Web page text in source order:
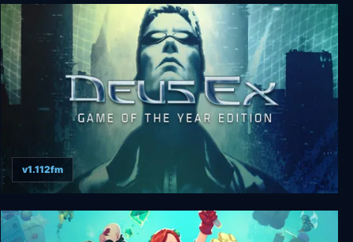
Whispers of a Machine Blue Edition
Deus Ex: GOTY Edition + Revision
v1.112fm